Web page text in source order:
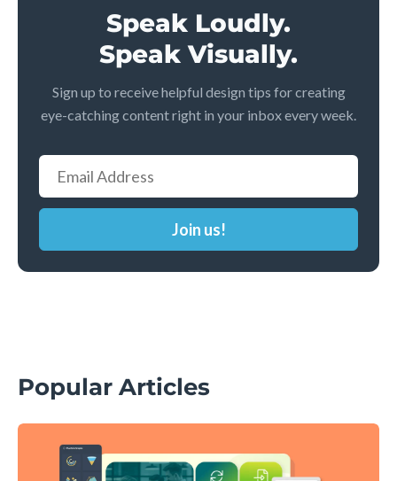
Speak Loudly.
Speak Visually.
Sign up to receive helpful design tips for creating
eye-catching content right in your inbox every week.
Popular Articles